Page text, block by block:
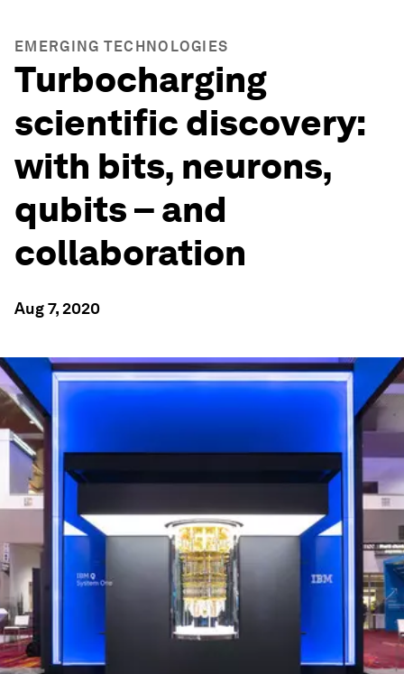
EMERGING TECHNOLOGIES
Turbocharging
scientific discovery:
with bits, neurons,
qubits – and
collaboration
Aug 7, 2020